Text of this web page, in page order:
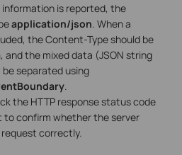
is reported, the
application/json. When a
the Content-Type should be
, and the mixed data (JSON string
separated using
.
the HTTP response status code
to confirm whether the server
correctly.